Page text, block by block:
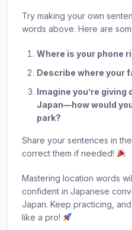
Try making your own
words above. Here are
Where is your phone
Describe where your
Imagine you’re
Japan—how would
park?
Share your sentences in
correct them if needed!
Mastering location words
confident in Japanese
Japan. Keep practicing,
like a pro!